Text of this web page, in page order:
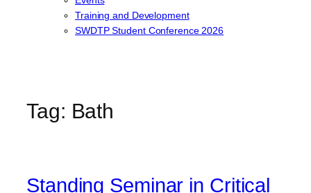
Training and Development
SWDTP Student Conference 2026
Tag: Bath
Standing Seminar in Critical